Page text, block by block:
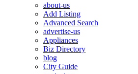
about-us
Add Listing
Advanced Search
advertise-us
Appliances
Biz Directory
blog
City Guide